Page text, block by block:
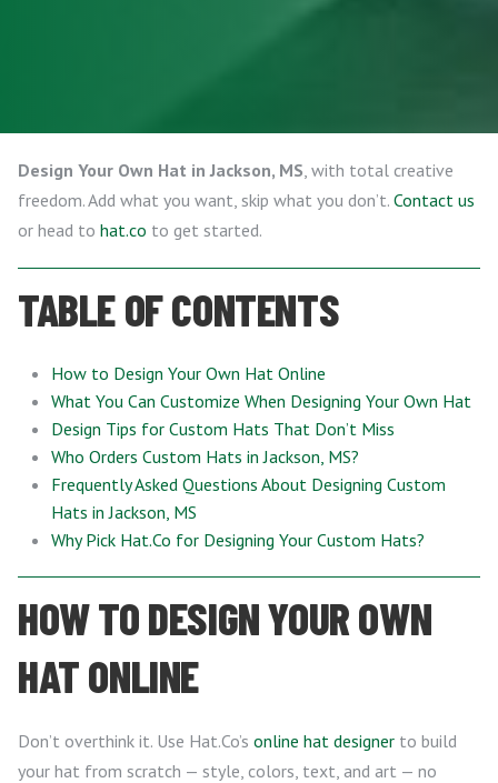
Design Your Own Hat in Jackson, MS, with total creative
freedom. Add what you want, skip what you don’t. Contact us
or head to hat.co to get started.
TABLE OF CONTENTS
How to Design Your Own Hat Online
What You Can Customize When Designing Your Own Hat
Design Tips for Custom Hats That Don’t Miss
Who Orders Custom Hats in Jackson, MS?
Frequently Asked Questions About Designing Custom
Hats in Jackson, MS
Why Pick Hat.Co for Designing Your Custom Hats?
HOW TO DESIGN YOUR OWN
HAT ONLINE
Don’t overthink it. Use Hat.Co’s online hat designer to build
your hat from scratch — style, colors, text, and art — no